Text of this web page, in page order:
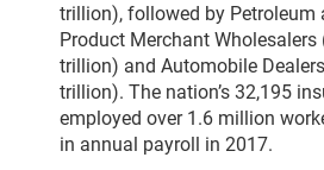
trillion), followed by Petroleum
Product Merchant Wholesalers
trillion) and Automobile
trillion). The nation’s 32,195
employed over 1.6 million
in annual payroll in 2017.